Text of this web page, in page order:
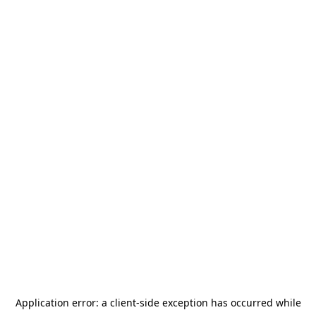
Application error: a client-side exception has occurred while